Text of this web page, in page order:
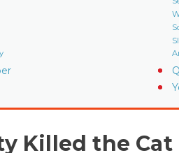
Killed the Cat